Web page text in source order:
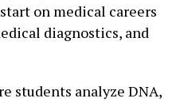
on medical careers
diagnostics, and
students analyze DNA,